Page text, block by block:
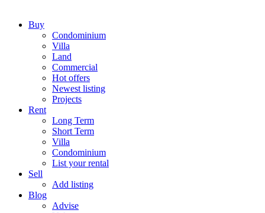
Buy
Condominium
Villa
Land
Commercial
Hot offers
Newest listing
Projects
Rent
Long Term
Short Term
Villa
Condominium
List your rental
Sell
Add listing
Blog
Advise